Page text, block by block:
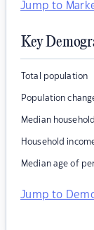
Jump to
Key
Total population
Population
Median
Household
Median age of
Jump to